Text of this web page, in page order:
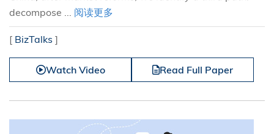
decompose ... 阅读更多
[ BizTalks ]
Watch Video Read Full Paper